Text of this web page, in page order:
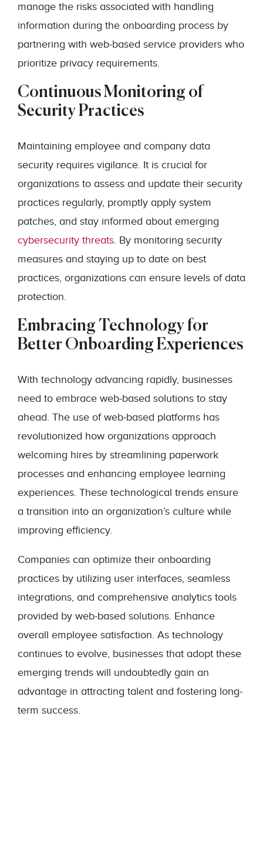
manage the risks associated with handling
information during the onboarding process by
partnering with web-based service providers who
prioritize privacy requirements.
Continuous Monitoring of
Security Practices
Maintaining employee and company data
security requires vigilance. It is crucial for
organizations to assess and update their security
practices regularly, promptly apply system
patches, and stay informed about emerging
cybersecurity threats. By monitoring security
measures and staying up to date on best
practices, organizations can ensure levels of data
protection.
Embracing Technology for
Better Onboarding Experiences
With technology advancing rapidly, businesses
need to embrace web-based solutions to stay
ahead. The use of web-based platforms has
revolutionized how organizations approach
welcoming hires by streamlining paperwork
processes and enhancing employee learning
experiences. These technological trends ensure
a transition into an organization’s culture while
improving efficiency.
Companies can optimize their onboarding
practices by utilizing user interfaces, seamless
integrations, and comprehensive analytics tools
provided by web-based solutions. Enhance
overall employee satisfaction. As technology
continues to evolve, businesses that adopt these
emerging trends will undoubtedly gain an
advantage in attracting talent and fostering long-
term success.